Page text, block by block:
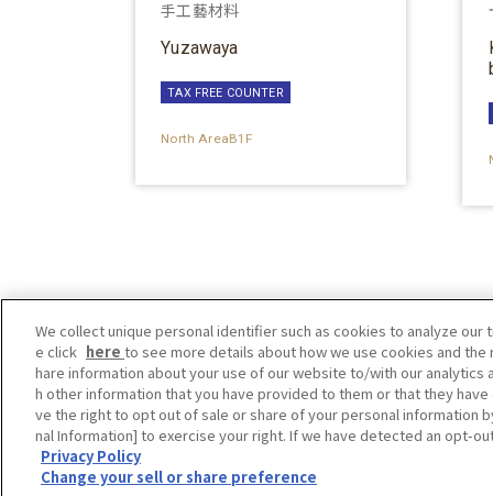
手工藝材料
Yuzawaya
TAX FREE COUNTER
North AreaB1F
We collect unique personal identifier such as cookies to analyze
e click here to see more details about how we use cookies and
hare information about your use of our website to/with our
h other information that you have provided to them or that they
ve the right to opt out of sale or share of your personal information
nal Information] to exercise your right. If we have detected an opt-
Privacy Policy
Change your sell or share preference